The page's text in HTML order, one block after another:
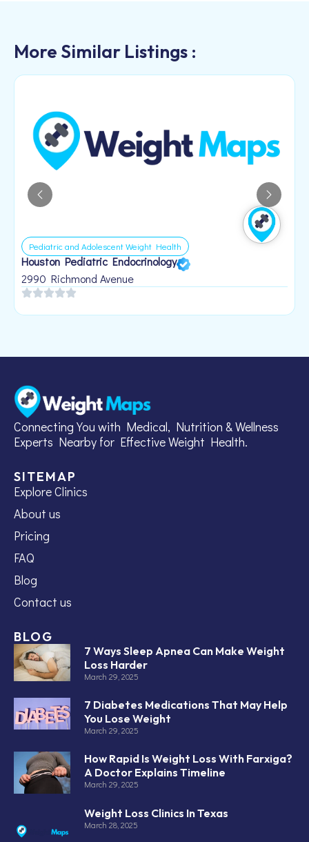
More Similar Listings :
Pediatric and Adolescent Weight Health
Houston Pediatric Endocrinology
2990 Richmond Avenue
Connecting You with Medical, Nutrition & Wellness
Experts Nearby for Effective Weight Health.
SITEMAP
Explore Clinics
About us
Pricing
FAQ
Blog
Contact us
BLOG
7 Ways Sleep Apnea Can Make Weight
Loss Harder
March 29, 2025
7 Diabetes Medications That May Help
You Lose Weight
March 29, 2025
How Rapid Is Weight Loss With Farxiga?
A Doctor Explains Timeline
March 29, 2025
Weight Loss Clinics In Texas
March 28, 2025